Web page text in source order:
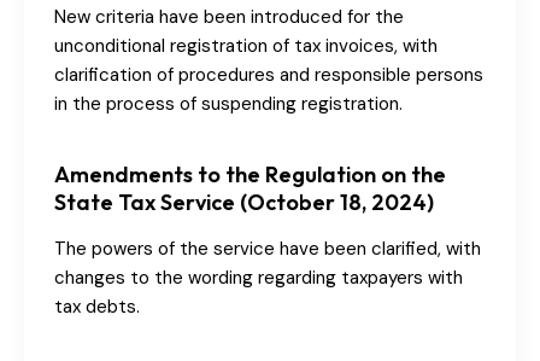
New criteria have been introduced for the
unconditional registration of tax invoices, with
clarification of procedures and responsible persons
in the process of suspending registration.
Amendments to the Regulation on the
State Tax Service (October 18, 2024)
The powers of the service have been clarified, with
changes to the wording regarding taxpayers with
tax debts.